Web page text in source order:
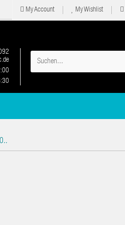
My Account My Wishlist